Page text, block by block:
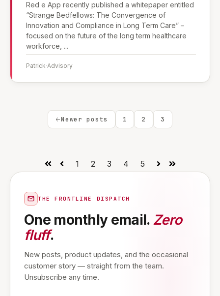
Red e App recently published a whitepaper entitled
“Strange Bedfellows: The Convergence of
Innovation and Compliance in Long Term Care” –
focused on the future of the long term healthcare
workforce, ...
Patrick·Advisory
Newer posts 1 2 3
FirstPrev
1 2 3 4 5
NextLast
THE FRONTLINE DISPATCH
One monthly email. Zero
fluff.
New posts, product updates, and the occasional
customer story — straight from the team.
Unsubscribe any time.